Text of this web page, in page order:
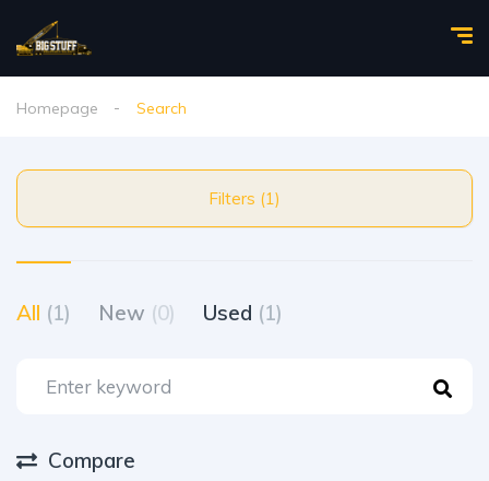
Homepage Search
Filters (1)
All (1) New (0) Used (1)
Compare